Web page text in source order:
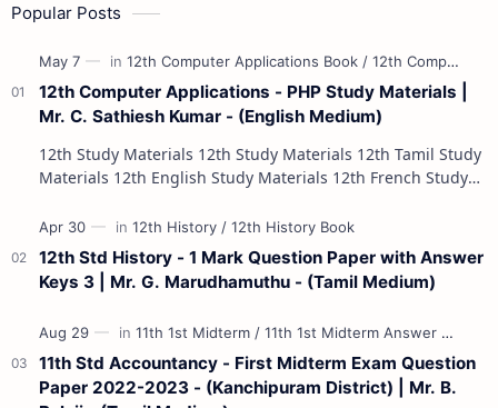
Popular Posts
12th Computer Applications - PHP Study Materials |
Mr. C. Sathiesh Kumar - (English Medium)
12th Study Materials 12th Study Materials 12th Tamil Study
Materials 12th English Study Materials 12th French Study
12th Std History - 1 Mark Question Paper with Answer
Keys 3 | Mr. G. Marudhamuthu - (Tamil Medium)
11th Std Accountancy - First Midterm Exam Question
Paper 2022-2023 - (Kanchipuram District) | Mr. B.